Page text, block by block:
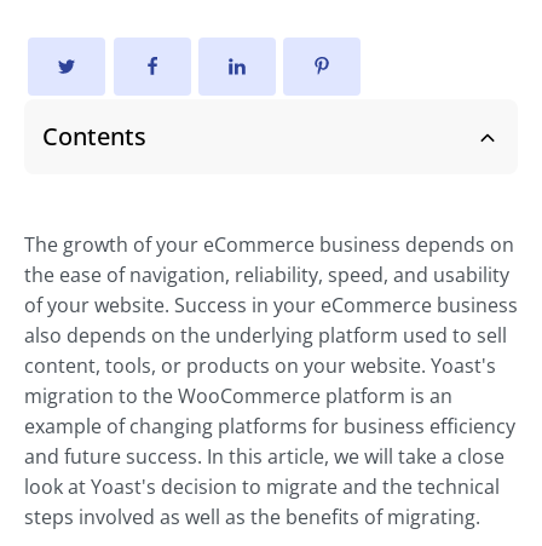
Contents
The growth of your eCommerce business depends on
the ease of navigation, reliability, speed, and usability
of your website. Success in your eCommerce business
also depends on the underlying platform used to sell
content, tools, or products on your website. Yoast's
migration to the WooCommerce platform is an
example of changing platforms for business efficiency
and future success. In this article, we will take a close
look at Yoast's decision to migrate and the technical
steps involved as well as the benefits of migrating.